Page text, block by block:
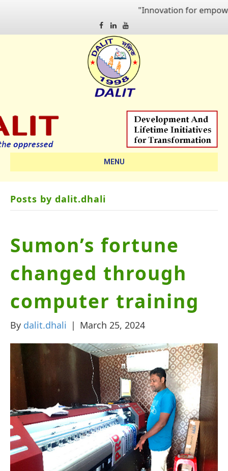
"Innovation for empowering
FacebookLinkedinYoutube
MENU
Posts by dalit.dhali
Sumon’s fortune
changed through
computer training
By dalit.dhali | March 25, 2024